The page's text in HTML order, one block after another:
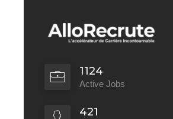
1124
Active Jobs
421